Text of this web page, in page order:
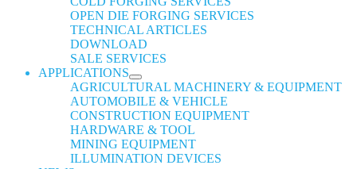
OPEN DIE FORGING SERVICES
TECHNICAL ARTICLES
DOWNLOAD
SALE SERVICES
APPLICATIONS
AGRICULTURAL MACHINERY & EQUIPMENT
AUTOMOBILE & VEHICLE
CONSTRUCTION EQUIPMENT
HARDWARE & TOOL
MINING EQUIPMENT
ILLUMINATION DEVICES